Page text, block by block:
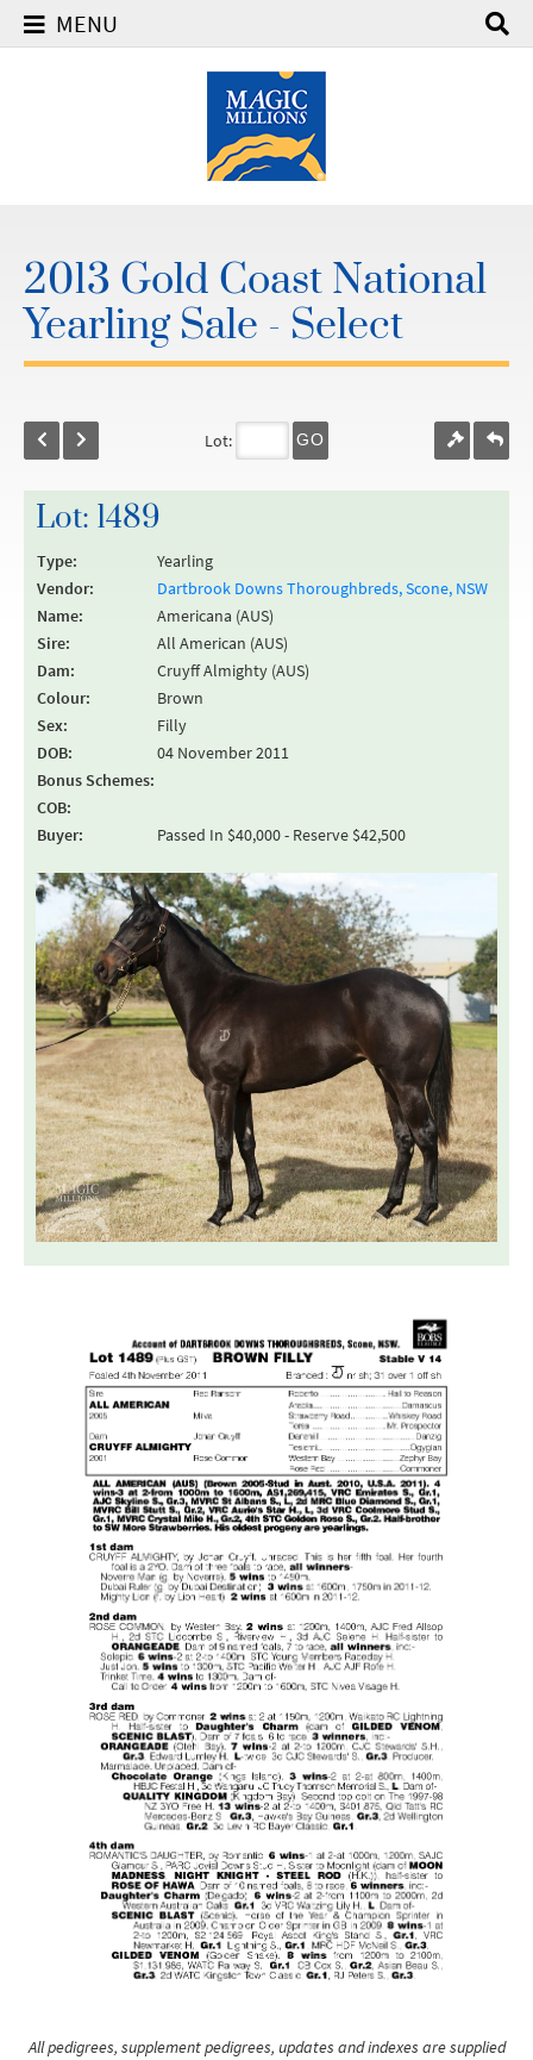
MENU
2013 Gold Coast National
Yearling Sale - Select
Lot: GO
Lot: 1489
Type:
Yearling
Vendor:
Dartbrook Downs Thoroughbreds, Scone, NSW
Name:
Americana (AUS)
Sire:
All American (AUS)
Dam:
Cruyff Almighty (AUS)
Colour:
Brown
Sex:
Filly
DOB:
04 November 2011
Bonus Schemes:
COB:
Buyer:
Passed In $40,000 - Reserve $42,500
All pedigrees, supplement pedigrees, updates and indexes are supplied